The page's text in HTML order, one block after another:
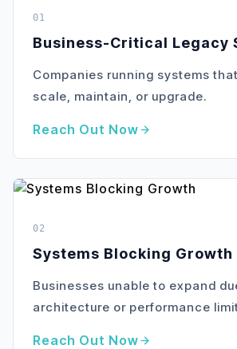
01
Business-Critical Legacy
Companies running systems
scale, maintain, or upgrade.
Reach Out Now
02
Systems Blocking Growth
Businesses unable to expand
architecture or performance
Reach Out Now